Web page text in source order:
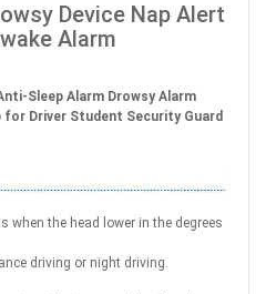
Device Nap Alert
Alarm
Sleep Alarm Drowsy Alarm
for Driver Student Security Guard
when the head lower in the degrees
driving or night driving.